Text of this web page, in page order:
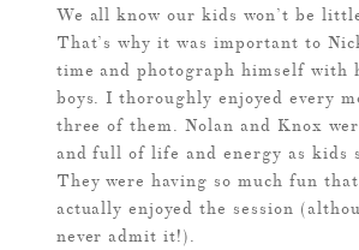
We all know our kids won’t be
That’s why it was important to
time and photograph himself with
boys. I thoroughly enjoyed every
three of them. Nolan and Knox
and full of life and energy as kids
They were having so much fun
actually enjoyed the session
never admit it!).